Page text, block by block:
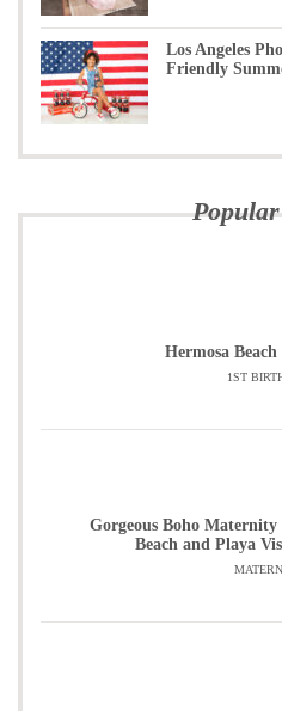
Los Angeles
Friendly
Hermosa Beach
1ST
Gorgeous Boho Maternity
Beach and Playa